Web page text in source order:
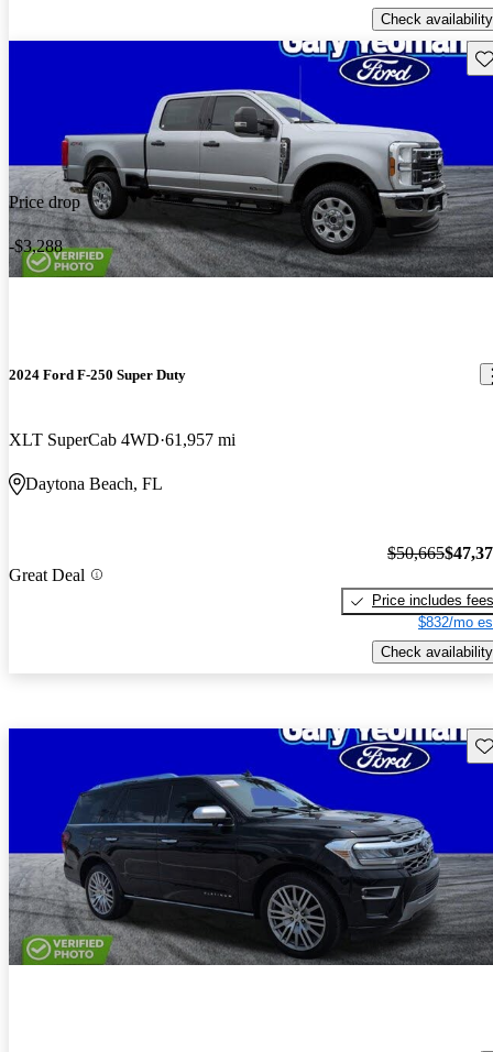
Check availability
Price drop
-$3,288
2024 Ford F-250 Super Duty
XLT SuperCab 4WD 61,957 mi
Daytona Beach, FL
Great Deal
$50,665
Price includes fees
$832/mo
Check availability